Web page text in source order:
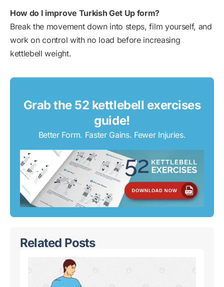
How do I improve Turkish Get Up form?
Break the movement down into steps, film yourself, and
work on control with no load before increasing
kettlebell weight.
Grab the 52 kettlebell exercises
guide!
Better Form. Faster Gains. Fewer Injuries.
Related Posts